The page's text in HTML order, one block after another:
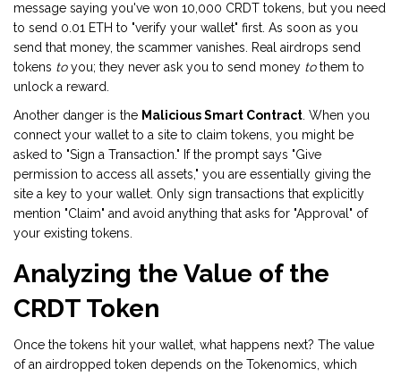
message saying you've won 10,000 CRDT tokens, but you need
to send 0.01 ETH to "verify your wallet" first. As soon as you
send that money, the scammer vanishes. Real airdrops send
tokens toyou; they never ask you to send money tothem to
unlock a reward.
Another danger is the Malicious Smart Contract. When you
connect your wallet to a site to claim tokens, you might be
asked to "Sign a Transaction." If the prompt says "Give
permission to access all assets," you are essentially giving the
site a key to your wallet. Only sign transactions that explicitly
mention "Claim" and avoid anything that asks for "Approval" of
your existing tokens.
Analyzing the Value of the
CRDT Token
Once the tokens hit your wallet, what happens next? The value
of an airdropped token depends on the Tokenomics, which